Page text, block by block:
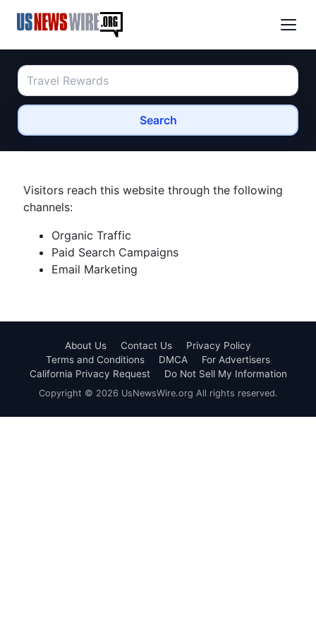
Search
Visitors reach this website through the following
channels:
Organic Traffic
Paid Search Campaigns
Email Marketing
About Us Contact Us
Privacy Policy
Terms and Conditions
DMCA
For Advertisers
California Privacy Request
Do Not Sell My Information
Copyright © 2026 UsNewsWire.org All rights reserved.